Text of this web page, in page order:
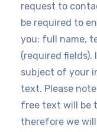
request to
be required to
you: full name,
(required
subject of your
text. Please
free text will be
therefore we